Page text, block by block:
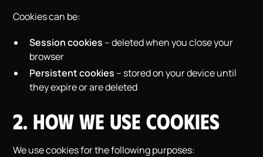
Cookies can be:
Session cookies – deleted when you close your
browser
Persistent cookies – stored on your device until
they expire or are deleted
2. How We Use Cookies
We use cookies for the following purposes: